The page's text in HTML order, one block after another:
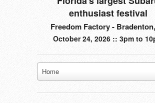
enthusiast festival
Freedom Factory -
October 24, 2026 :: 3pm to
Home